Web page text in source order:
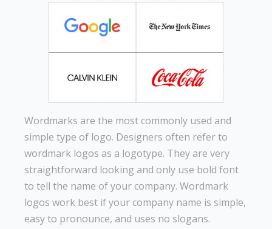
Wordmarks are the most commonly used and
simple type of logo. Designers often refer to
wordmark logos as a logotype. They are very
straightforward looking and only use bold font
to tell the name of your company. Wordmark
logos work best if your company name is simple,
easy to pronounce, and uses no slogans.